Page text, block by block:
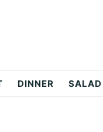
DINNER SALAD